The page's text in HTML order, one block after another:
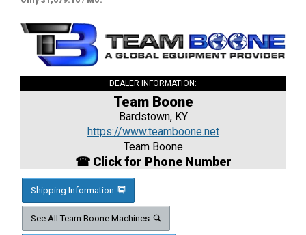
DEALER INFORMATION:
Team Boone
Bardstown, KY
https://www.teamboone.net
Team Boone
☎ Click for Phone Number
Shipping Information
See All Team Boone Machines